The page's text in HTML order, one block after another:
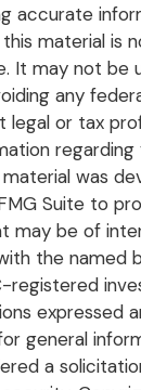
accurate
material is
It may not be
any
legal or tax
regarding
was
Suite to
may be of
the named
registered
expressed
general
a